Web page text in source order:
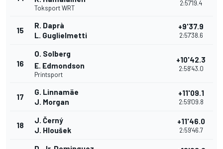
Toksport WRT
2:57'19.4
15
R. Daprà
L. Guglielmetti
+9'37.9
2:57'38.6
16
O. Solberg
E. Edmondson
Printsport
+10'42.3
2:58'43.0
17
G. Linnamäe
J. Morgan
+11'09.1
2:59'09.8
18
J. Černý
J. Hloušek
+11'46.0
2:59'46.7